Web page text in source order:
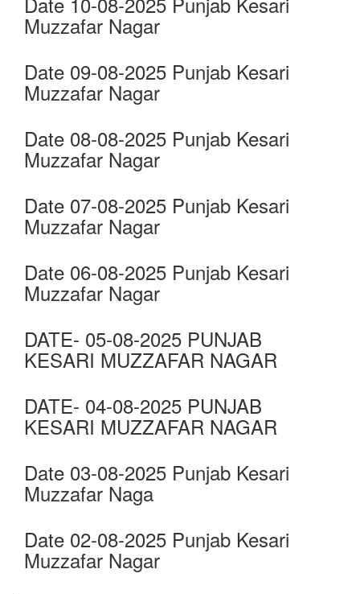
Muzzafar Nagar
Date 09-08-2025 Punjab Kesari
Muzzafar Nagar
Date 08-08-2025 Punjab Kesari
Muzzafar Nagar
Date 07-08-2025 Punjab Kesari
Muzzafar Nagar
Date 06-08-2025 Punjab Kesari
Muzzafar Nagar
DATE- 05-08-2025 PUNJAB
KESARI MUZZAFAR NAGAR
DATE- 04-08-2025 PUNJAB
KESARI MUZZAFAR NAGAR
Date 03-08-2025 Punjab Kesari
Muzzafar Naga
Date 02-08-2025 Punjab Kesari
Muzzafar Nagar